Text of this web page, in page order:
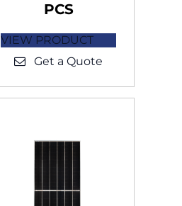
PCS
VIEW PRODUCT
Get a Quote